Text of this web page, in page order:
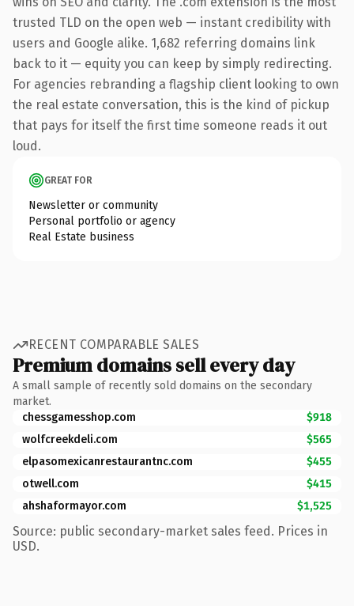
trusted TLD on the open web — instant credibility with
users and Google alike. 1,682 referring domains link
back to it — equity you can keep by simply redirecting.
For agencies rebranding a flagship client looking to own
the real estate conversation, this is the kind of pickup
that pays for itself the first time someone reads it out
loud.
GREAT FOR
Newsletter or community
Personal portfolio or agency
Real Estate business
RECENT COMPARABLE SALES
Premium domains sell every day
A small sample of recently sold domains on the secondary
market.
chessgamesshop.com
$918
wolfcreekdeli.com
$565
elpasomexicanrestaurantnc.com
$455
otwell.com
$415
ahshaformayor.com
$1,525
Source: public secondary-market sales feed. Prices in
USD.